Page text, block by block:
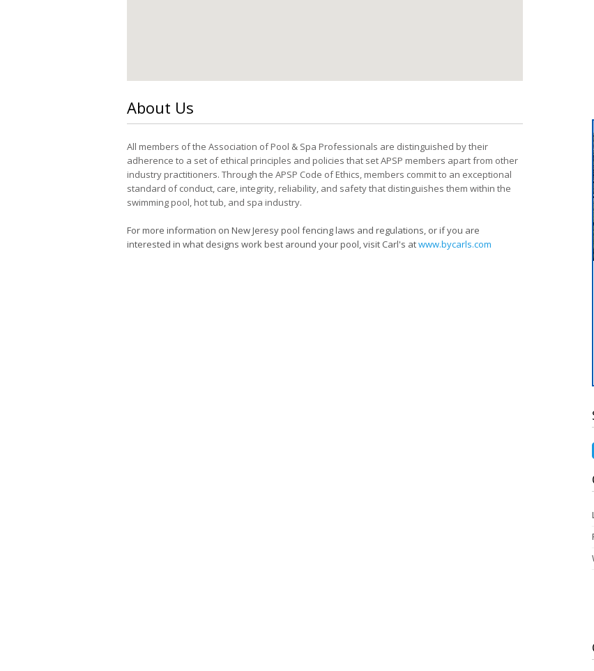
About Us
All members of the Association of Pool & Spa Professionals are distinguished by their
adherence to a set of ethical principles and policies that set APSP members apart from other
industry practitioners. Through the APSP Code of Ethics, members commit to an exceptional
standard of conduct, care, integrity, reliability, and safety that distinguishes them within the
swimming pool, hot tub, and spa industry.
For more information on New Jeresy pool fencing laws and regulations, or if you are
interested in what designs work best around your pool, visit Carl's atwww.bycarls.com